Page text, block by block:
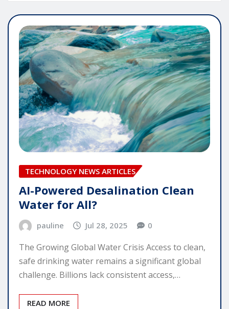
TECHNOLOGY NEWS ARTICLES
AI-Powered Desalination Clean
Water for All?
pauline Jul 28, 2025 0
The Growing Global Water Crisis Access to clean,
safe drinking water remains a significant global
challenge. Billions lack consistent access,…
READ MORE